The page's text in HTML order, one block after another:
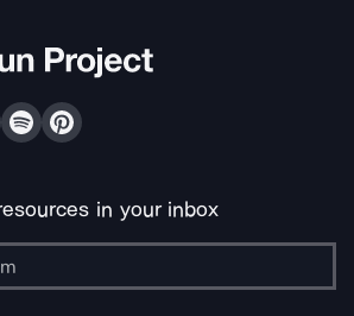
in your inbox